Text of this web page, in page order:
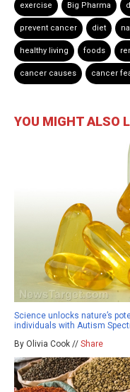
exercise Big Pharma
prevent cancer diet
healthy living foods
cancer causes cancer
YOU MIGHT ALSO
Science unlocks nature’s
individuals with Autism
By Olivia Cook // Share